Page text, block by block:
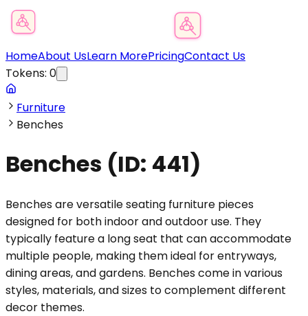
HomeAbout UsLearn MorePricingContact Us
Tokens: 0
Furniture
Benches
Benches (ID: 441)
Benches are versatile seating furniture pieces
designed for both indoor and outdoor use. They
typically feature a long seat that can accommodate
multiple people, making them ideal for entryways,
dining areas, and gardens. Benches come in various
styles, materials, and sizes to complement different
decor themes.